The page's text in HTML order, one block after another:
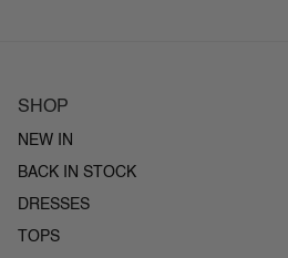
SHOP
NEW IN
BACK IN STOCK
DRESSES
TOPS